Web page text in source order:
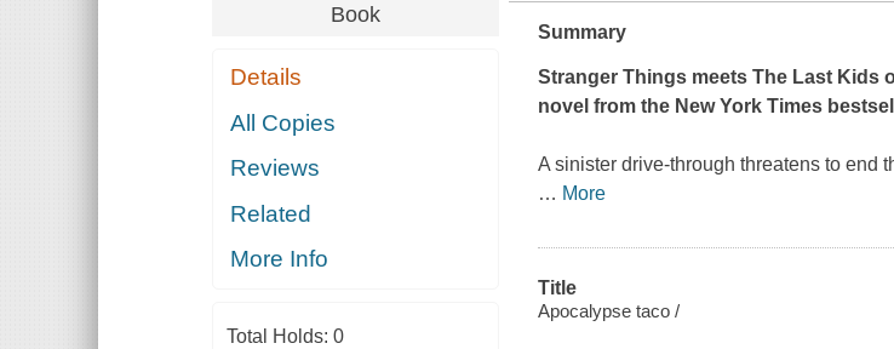
Book
Details
All Copies
Reviews
Related
More Info
Total Holds: 0
Summary
Stranger Things meetsThe Last Kids
novel from the New York Times
A sinister drive-through threatens to end
… More
Title
Apocalypse taco /